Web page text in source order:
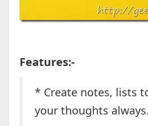
Features:-
* Create notes, lists
your thoughts always.